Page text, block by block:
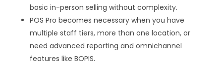
basic in-person selling without complexity.
POS Pro becomes necessary when you have
multiple staff tiers, more than one location, or
need advanced reporting and omnichannel
features like BOPIS.